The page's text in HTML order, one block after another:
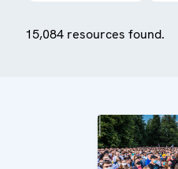
15,084 resources found.